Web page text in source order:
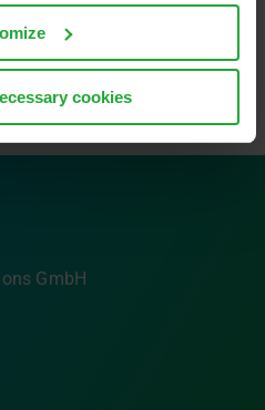
cookies
GmbH